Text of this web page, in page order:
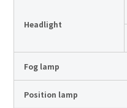
Site Search
Headlight
Fog lamp
Position lamp